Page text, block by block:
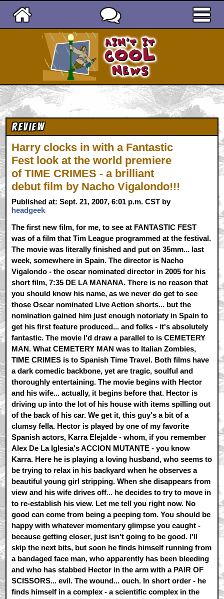
Review
Harry clocks in with a Fantastic
Fest look at the world premiere
of TIME CRIMES - a brilliant
debut film by Nacho Vigalondo!!!
Published at: Sept. 21, 2007, 6:01 p.m. CST by
headgeek
The first new film, for me, to see at FANTASTIC FEST
was of a film that Tim League programmed at the festival.
The movie was literally finished and put on 35mm... last
week, somewhere in Spain. The director is Nacho
Vigalondo - the oscar nominated director in 2005 for his
short film, 7:35 DE LA MANANA. There is no reason that
you should know his name, as we never do get to see
those Oscar nominated Live Action shorts... but the
nomination gained him just enough notoriaty in Spain to
get his first feature produced... and folks - it's absolutely
fantastic. The movie I'd draw a parallel to is CEMETERY
MAN. What CEMETERY MAN was to Italian Zombies,
TIME CRIMES is to Spanish Time Travel. Both films have
a dark comedic backbone, yet are tragic, soulful and
thoroughly entertaining. The movie begins with Hector
and his wife... actually, it begins before that. Hector is
driving up into the lot of his house with items spilling out
of the back of his car. We get it, this guy's a bit of a
clumsy fella. Hector is played by one of my favorite
Spanish actors, Karra Elejalde - whom, if you remember
Alex De La Iglesia's ACCION MUTANTE - you know
Karra. Here he is playing a loving husband, who seems to
be trying to relax in his backyard when he observes a
beautiful young girl stripping. When she disappears from
view and his wife drives off... he decides to try to move in
to re-establish his view. Let me tell you right now. No
good can come from being a peeping tom. You should be
happy with whatever momentary glimpse you caught -
because getting closer, just isn't going to be good. I'll
skip the next bits, but soon he finds himself running from
a bandaged face man, who apparently has been bleeding
and who has stabbed Hector in the arm with a PAIR OF
SCISSORS... evil. The wound... ouch. In short order - he
finds himself in a complex - a scientific complex in the